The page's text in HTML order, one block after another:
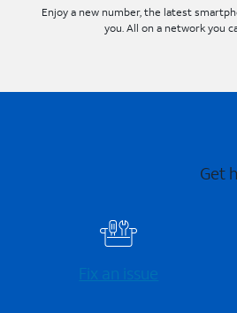
Enjoy a new number, the latest
you. All on a network you
Get
Fix an issue